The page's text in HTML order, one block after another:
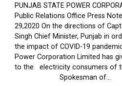
PUNJAB STATE POWER
Public Relations Office Press
29,2020 On the directions of
Singh Chief Minister, Punjab in
the impact of COVID-19
Power Corporation Limited has
to the electricity consumers of
Spokesman of...